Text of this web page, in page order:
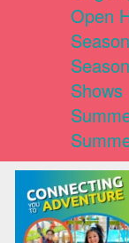
Open
Shows